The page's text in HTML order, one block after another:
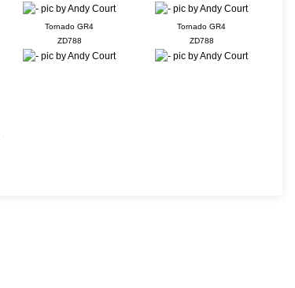
Tornado GR4
ZD788
Tornado GR4
ZD788